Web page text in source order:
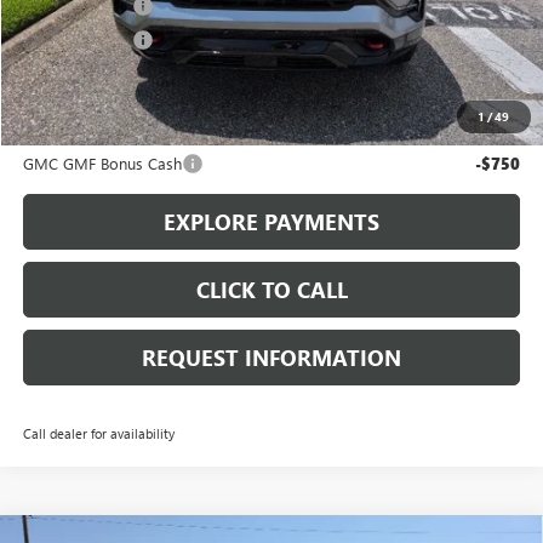
1/49
Action Discount -$1,750
Action Discount -$1,500
Sale Price: $39,430
Add. Offers you may Qualify For:
GMC GMF Bonus Cash
-$750
EXPLORE PAYMENTS
CLICK TO CALL
REQUEST INFORMATION
Call dealer for availability